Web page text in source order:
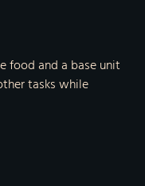
food and a base unit
tasks while